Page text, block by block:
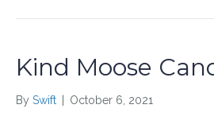
Kind Moose
By Swift October 6, 2021